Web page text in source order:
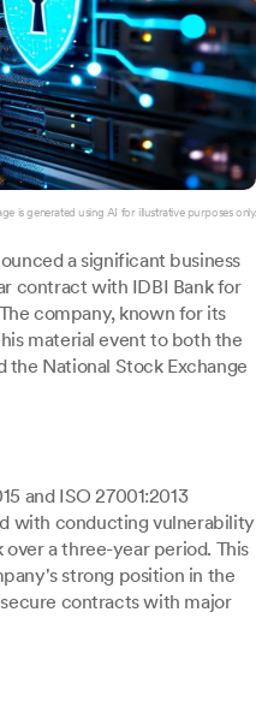
is generated using AI for illustrative purposes only.
a significant business
contract with IDBI Bank for
company, known for its
material event to both the
the National Stock Exchange
and ISO 27001:2013
with conducting vulnerability
a three-year period. This
strong position in the
contracts with major